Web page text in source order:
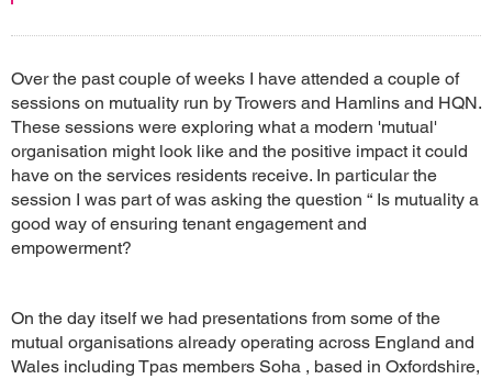
Over the past couple of weeks I have attended a couple of
sessions on mutuality run by Trowers and Hamlins and HQN.
These sessions were exploring what a modern 'mutual'
organisation might look like and the positive impact it could
have on the services residents receive. In particular the
session I was part of was asking the question “ Is mutuality a
good way of ensuring tenant engagement and
empowerment?
On the day itself we had presentations from some of the
mutual organisations already operating across England and
Wales including Tpas members Soha , based in Oxfordshire,